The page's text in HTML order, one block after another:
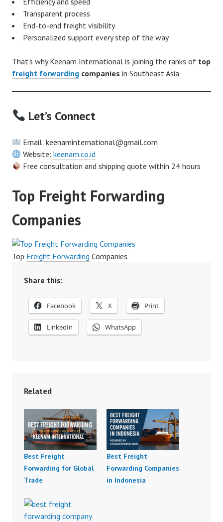
Transparent process
End-to-end freight visibility
Personalized support every step of the way
That’s why Keenam International is joining the ranks of top
freight forwarding companies in Southeast Asia.
Let’s Connect
Email: keenaminternational@gmail.com
Website:keenam.co.id
Free consultation and shipping quote within 24 hours
Top Freight Forwarding
Companies
Top Freight Forwarding Companies
Share this:
Facebook X Print
LinkedIn WhatsApp
Related
Best Freight
Forwarding for Global
Trade
Best Freight
Forwarding Companies
in Indonesia